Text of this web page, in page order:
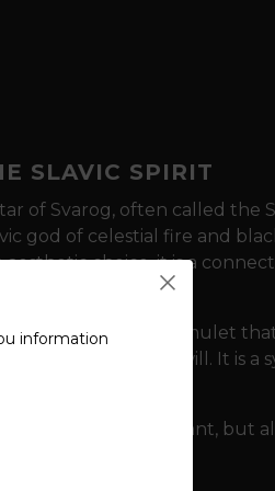
SLAVIC SPIRIT
of Svarog, often called the
god of celestial fire and
aesthetic choice,it is a
roots.
as a powerful amulet
destiny with a firm will. It is a
symbolism is important, but
information